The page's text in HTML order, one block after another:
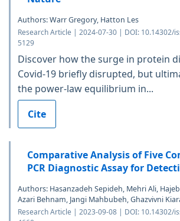
Authors: Warr Gregory, Hatton Les
Research Article | 2024-07-30 | DOI: 10.14302/
5129
Discover how the surge in protein
Covid-19 briefly disrupted, but
the power-law equilibrium in...
Cite
Comparative Analysis of Five
PCR Diagnostic Assay for
Authors: Hasanzadeh Sepideh, Mehri Ali,
Azari Behnam, Jangi Mahbubeh, Ghazvivni
Research Article | 2023-09-08 | DOI: 10.14302/